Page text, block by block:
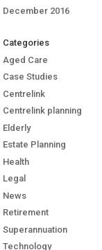
December 2016
Categories
Aged Care
Case Studies
Centrelink
Centrelink planning
Elderly
Estate Planning
Health
Legal
News
Retirement
Superannuation
Technology